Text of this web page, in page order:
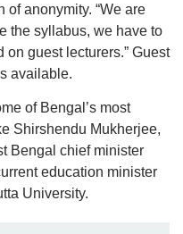
anonymity. “We are
the syllabus, we have to
guest lecturers.” Guest
available.
of Bengal’s most
Shirshendu Mukherjee,
Bengal chief minister
education minister
University.